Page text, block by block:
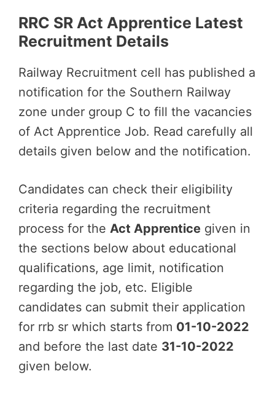
RRC SR Act Apprentice Latest
Recruitment Details
Railway Recruitment cell has published a
notification for the Southern Railway
zone under group C to fill the vacancies
of Act Apprentice Job. Read carefully all
details given below and the notification.
Candidates can check their eligibility
criteria regarding the recruitment
process for the Act Apprentice given in
the sections below about educational
qualifications, age limit, notification
regarding the job, etc. Eligible
candidates can submit their application
for rrb sr which starts from 01-10-2022
and before the last date 31-10-2022
given below.